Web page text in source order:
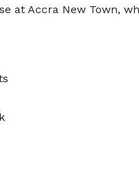
at Accra New Town,